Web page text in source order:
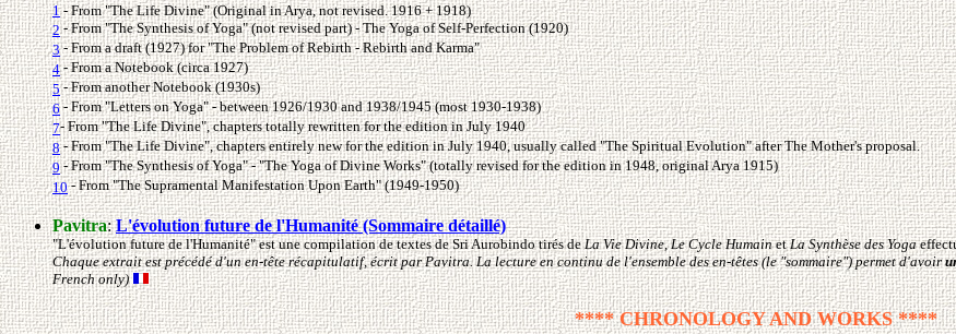
1- From "The Life Divine" (Original in Arya, not revised. 1916 + 1918)
2- From "The Synthesis of Yoga" (not revised part) - The Yoga of Self-Perfection (1920)
3- From a draft (1927) for "The Problem of Rebirth - Rebirth and Karma"
4- From a Notebook (circa 1927)
5- From another Notebook (1930s)
6- From "Letters on Yoga" - between 1926/1930 and 1938/1945 (most 1930-1938)
7- From "The Life Divine", chapters totally rewritten for the edition in July 1940
8- From "The Life Divine", chapters entirely new for the edition in July 1940, usually called "The Spiritual Evolution" after The Mother's proposal.
9- From "The Synthesis of Yoga" - "The Yoga of Divine Works" (totally revised for the edition in 1948, original Arya 1915)
10- From "The Supramental Manifestation Upon Earth" (1949-1950)
Pavitra:L'évolution future de l'Humanité (Sommaire détaillé)
"L'évolution future de l'Humanité" est une compilation de textes de Sri Aurobindo tirés deLa Vie Divine,Le Cycle HumainetLa Synthèse des Yoga
Chaque extrait est précédé d'un en-tête récapitulatif, écrit par Pavitra. La lecture en continu de l'ensemble des en-têtes (le "sommaire") permet d'avoir
French only)
**** CHRONOLOGY AND WORKS ****